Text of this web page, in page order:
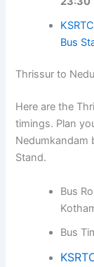
Bus
Thrissur to
Here are the
timings. Plan
Nedumkandam
Stand.
Bus
Bus